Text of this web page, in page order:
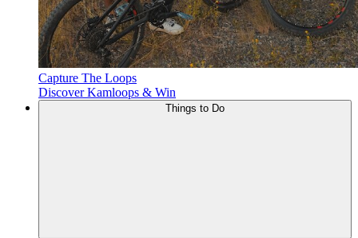
Capture The Loops
Discover Kamloops & Win